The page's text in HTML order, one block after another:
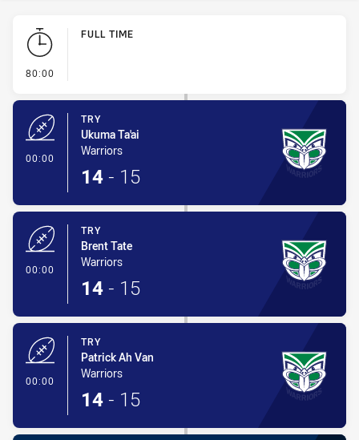
Play by Play
80:00
FULL TIME
00:00
TRY
Ukuma Ta'ai
Warriors
14 - 15
00:00
TRY
Brent Tate
Warriors
14 - 15
00:00
TRY
Patrick Ah Van
Warriors
14 - 15